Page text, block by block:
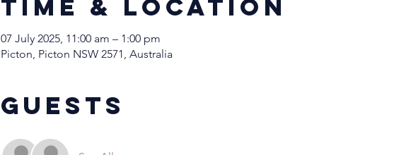
Time & Location
07 July 2025, 11:00 am – 1:00 pm
Picton, Picton NSW 2571, Australia
Guests